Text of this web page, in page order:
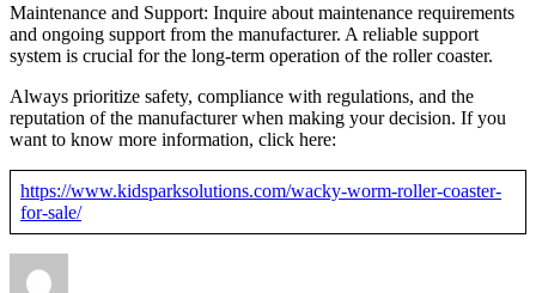
Maintenance and Support: Inquire about maintenance requirements
and ongoing support from the manufacturer. A reliable support
system is crucial for the long-term operation of the roller coaster.
Always prioritize safety, compliance with regulations, and the
reputation of the manufacturer when making your decision. If you
want to know more information, click here:
https://www.kidsparksolutions.com/wacky-worm-roller-coaster-
for-sale/